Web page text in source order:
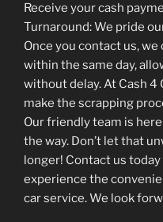
Receive your cash
Turnaround: We pride
Once you contact us,
within the same day,
without delay. At Cash 4
make the scrapping
Our friendly team is
the way. Don’t let that
longer! Contact us
experience the
car service. We look